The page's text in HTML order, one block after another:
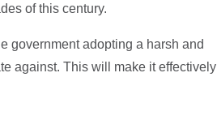
of this century.
government adopting a harsh and
against. This will make it effectively